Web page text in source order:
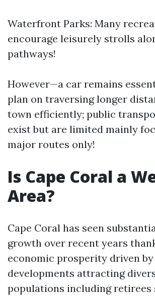
Waterfront Parks: Many
encourage leisurely strolls
pathways!
However—a car remains
plan on traversing longer
town efficiently; public
exist but are limited mainly
major routes only!
Is Cape Coral a
Area?
Cape Coral has seen
growth over recent years
economic prosperity driven
developments attracting
populations including retirees